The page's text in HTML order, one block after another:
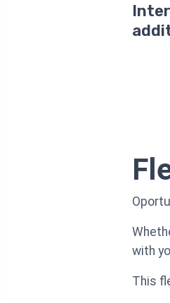
with
This